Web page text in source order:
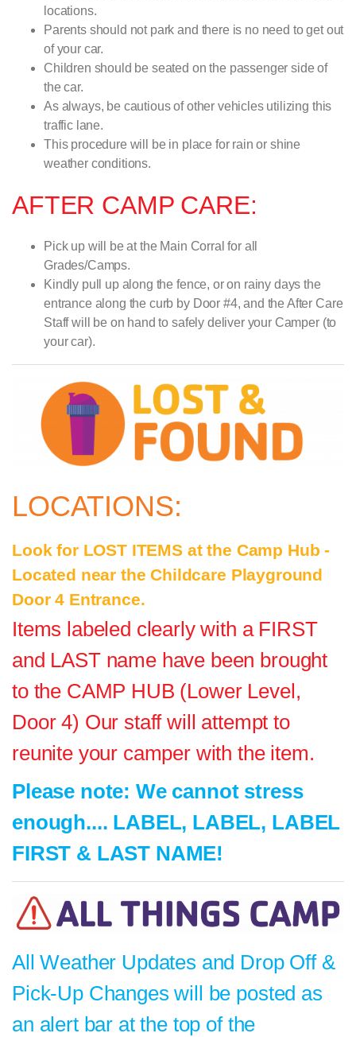
locations.
Parents should not park and there is no need to get out
of your car.
Children should be seated on the passenger side of
the car.
As always, be cautious of other vehicles utilizing this
traffic lane.
This procedure will be in place for rain or shine
weather conditions.
AFTER CAMP CARE:
Pick up will be at the Main Corral for all
Grades/Camps.
Kindly pull up along the fence, or on rainy days the
entrance along the curb by Door #4, and the After Care
Staff will be on hand to safely deliver your Camper (to
your car).
LOCATIONS:
Look for LOST ITEMS at the Camp Hub -
Located near the Childcare Playground
Door 4 Entrance.
Items labeled clearly with a FIRST
and LAST name have been brought
to the CAMP HUB (Lower Level,
Door 4) Our staff will attempt to
reunite your camper with the item.
Please note: We cannot stress
enough.... LABEL, LABEL, LABEL
FIRST & LAST NAME!
All Weather Updates and Drop Off &
Pick-Up Changes will be posted as
an alert bar at the top of the